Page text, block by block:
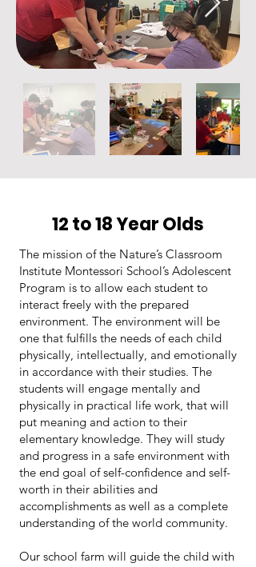
12 to 18 Year Olds
The mission of the Nature’s Classroom
Institute Montessori School’s Adolescent
Program is to allow each student to
interact freely with the prepared
environment. The environment will be
one that fulfills the needs of each child
physically, intellectually, and emotionally
in accordance with their studies. The
students will engage mentally and
physically in practical life work, that will
put meaning and action to their
elementary knowledge. They will study
and progress in a safe environment with
the end goal of self-confidence and self-
worth in their abilities and
accomplishments as well as a complete
understanding of the world community.
Our school farm will guide the child with